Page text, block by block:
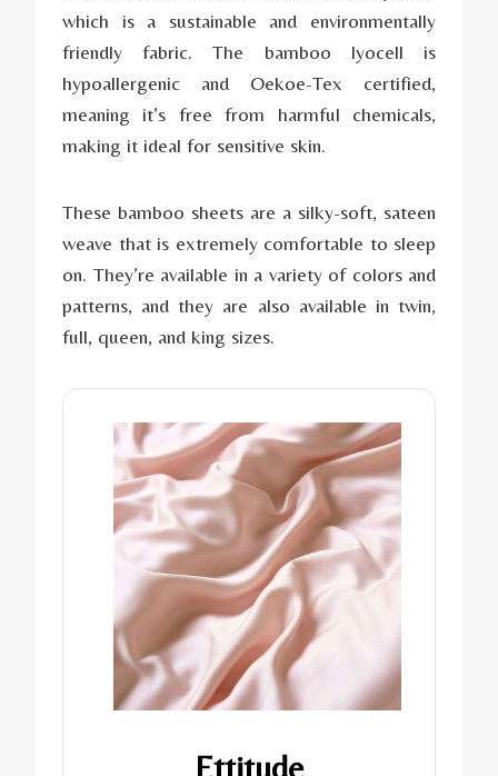
which is a sustainable and environmentally
friendly fabric. The bamboo lyocell is
hypoallergenic and Oekoe-Tex certified,
meaning it’s free from harmful chemicals,
making it ideal for sensitive skin.
These bamboo sheets are a silky-soft, sateen
weave that is extremely comfortable to sleep
on. They’re available in a variety of colors and
patterns, and they are also available in twin,
full, queen, and king sizes.
Ettitude